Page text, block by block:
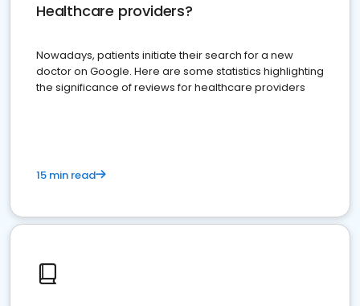
Healthcare providers?
Nowadays, patients initiate their search for a new
doctor on Google. Here are some statistics highlighting
the significance of reviews for healthcare providers
15 min read